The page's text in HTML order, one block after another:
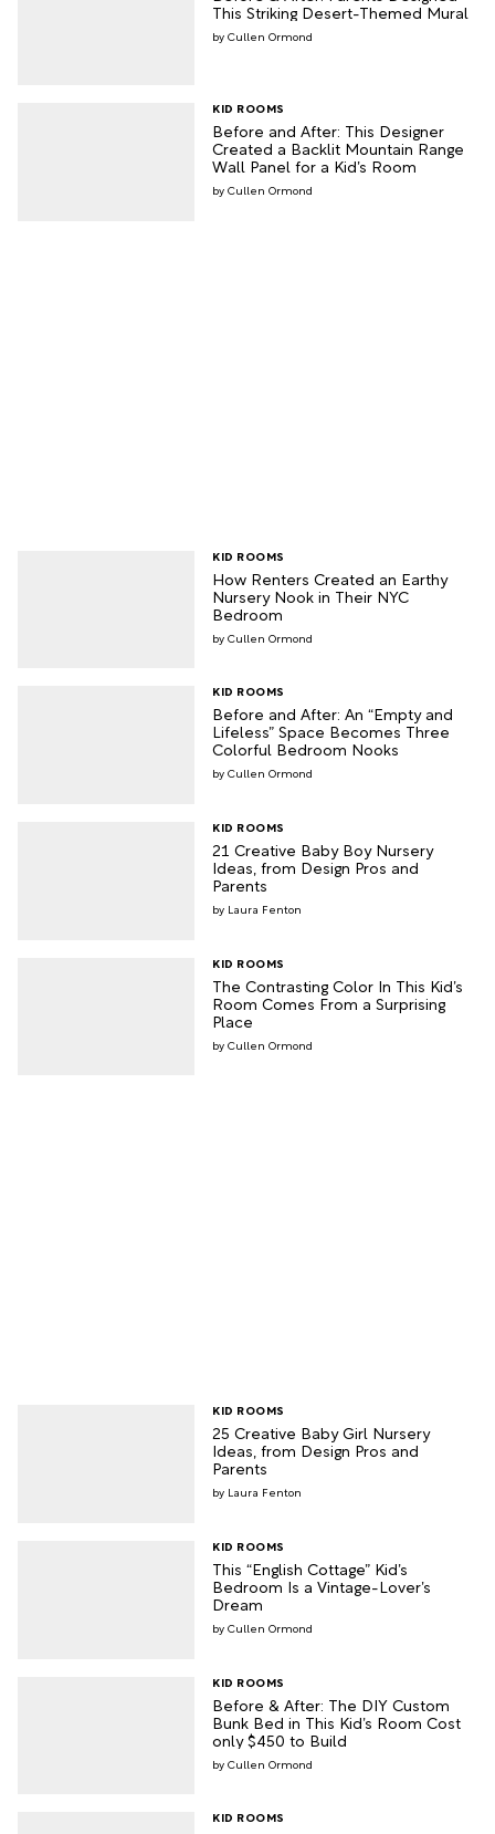
This Striking Desert-Themed Mural
Cullen Ormond
Before and After: This Designer
Created a Backlit Mountain Range
Wall Panel for a Kid’s Room
KID ROOMS
Cullen Ormond
How Renters Created an Earthy
Nursery Nook in Their NYC
Bedroom
KID ROOMS
Cullen Ormond
Before and After: An “Empty and
Lifeless” Space Becomes Three
Colorful Bedroom Nooks
KID ROOMS
Cullen Ormond
21 Creative Baby Boy Nursery
Ideas, from Design Pros and
Parents
KID ROOMS
Laura Fenton
The Contrasting Color In This Kid’s
Room Comes From a Surprising
Place
KID ROOMS
Cullen Ormond
25 Creative Baby Girl Nursery
Ideas, from Design Pros and
Parents
KID ROOMS
Laura Fenton
This “English Cottage” Kid’s
Bedroom Is a Vintage-Lover’s
Dream
KID ROOMS
Cullen Ormond
Before & After: The DIY Custom
Bunk Bed in This Kid’s Room Cost
only $450 to Build
KID ROOMS
Cullen Ormond
KID ROOMS